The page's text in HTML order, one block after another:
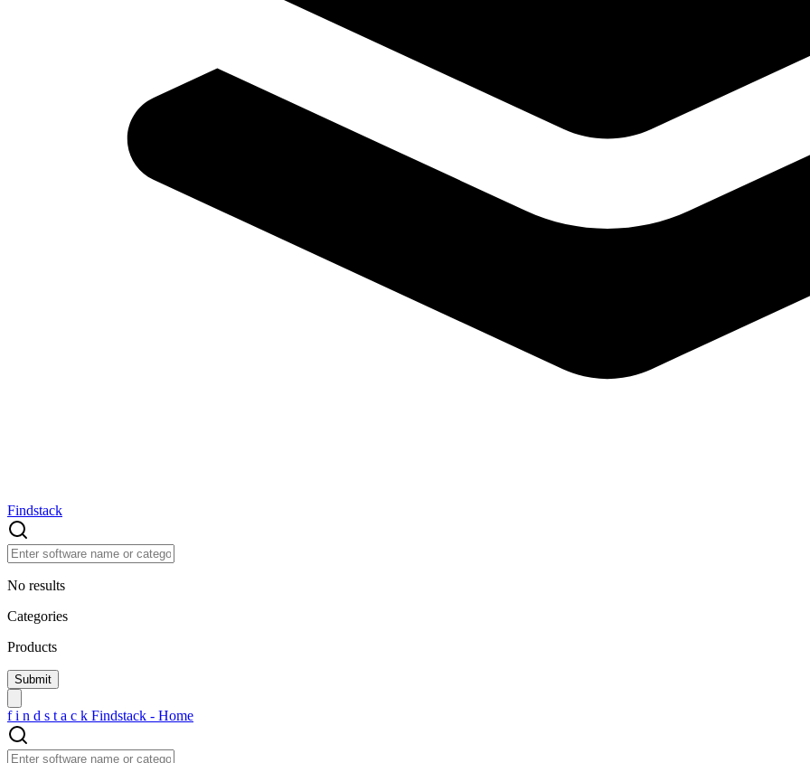
Findstack
No results
Categories
Products
f i n d s t a c k Findstack - Home